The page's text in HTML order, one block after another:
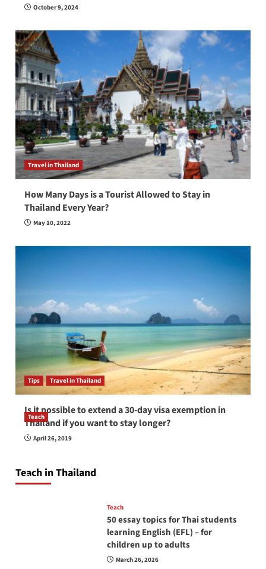
October 9, 2024
Travel in Thailand
How Many Days is a Tourist Allowed to Stay in
Thailand Every Year?
May 10, 2022
Tips Travel in Thailand
Is it possible to extend a 30-day visa exemption in
Thailand if you want to stay longer?
April 26, 2019
Teach in Thailand
Teach
How to be a good English teacher in Thailand
April 16, 2026
Teach
50 essay topics for Thai students
learning English (EFL) – for
children up to adults
March 26, 2026